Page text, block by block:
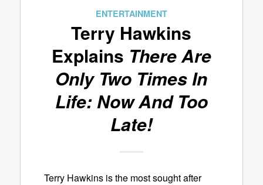
ENTERTAINMENT
Terry Hawkins
Explains There Are
Only Two Times In
Life: Now And Too
Late!
Terry Hawkins is the most sought after